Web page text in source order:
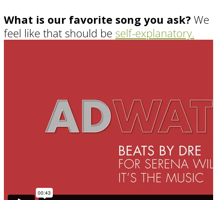
What is our favorite song you ask? We
feel like that should be self-explanatory.